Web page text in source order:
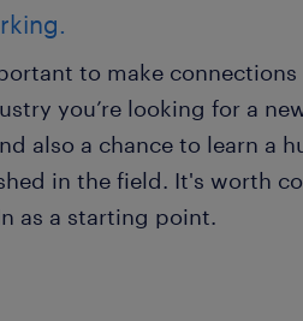
to make
you’re looking for a
also a chance to learn a
in the field. It's worth
as a starting point.